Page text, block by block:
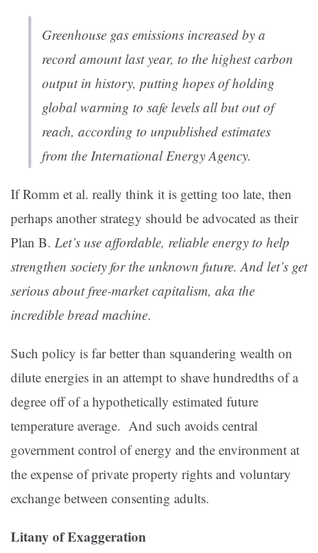
Greenhouse gas emissions increased by a
record amount last year, to the highest carbon
output in history, putting hopes of holding
global warming to safe levels all but out of
reach, according to unpublished estimates
from the International Energy Agency.
If Romm et al. really think it is getting too late, then
perhaps another strategy should be advocated as their
Plan B. Let’s use affordable, reliable energy to help
strengthen society for the unknown future. And let’s get
serious about free-market capitalism, aka the
incredible bread machine.
Such policy is far better than squandering wealth on
dilute energies in an attempt to shave hundredths of a
degree off of a hypothetically estimated future
temperature average. And such avoids central
government control of energy and the environment at
the expense of private property rights and voluntary
exchange between consenting adults.
Litany of Exaggeration